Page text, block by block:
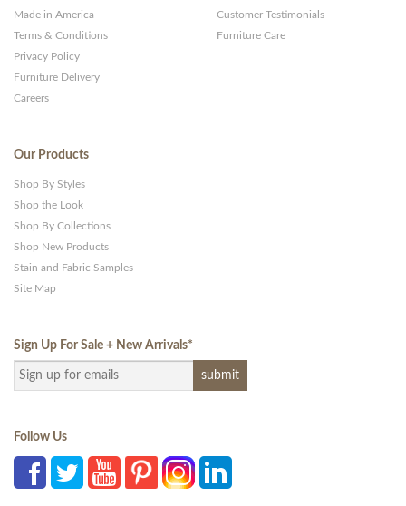
Made in America
Terms & Conditions
Privacy Policy
Furniture Delivery
Careers
Customer Testimonials
Furniture Care
Our Products
Shop By Styles
Shop the Look
Shop By Collections
Shop New Products
Stain and Fabric Samples
Site Map
Sign Up For Sale + New Arrivals*
Follow Us